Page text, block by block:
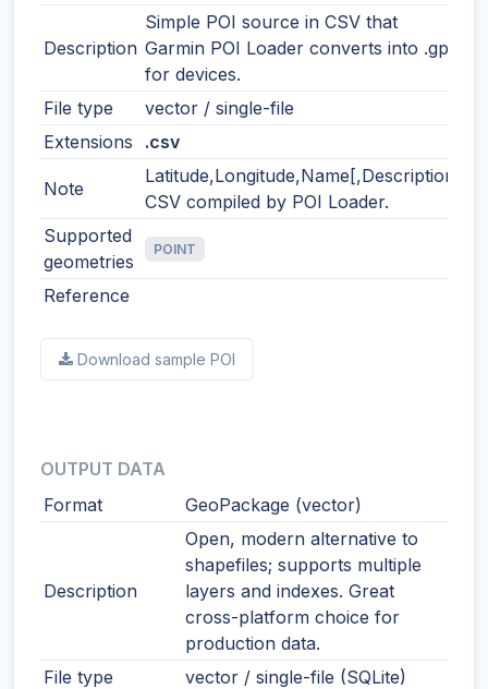
Description
Simple POI source in CSV that
Garmin POI Loader converts into .gpi
for devices.
File type
vector / single-file
Extensions
.csv
Note
Latitude,Longitude,Name[,Description]
CSV compiled by POI Loader.
Supported
geometries
POINT
Reference
Download sample POI
OUTPUT DATA
Format
GeoPackage (vector)
Description
Open, modern alternative to
shapefiles; supports multiple
layers and indexes. Great
cross-platform choice for
production data.
File type
vector / single-file (SQLite)